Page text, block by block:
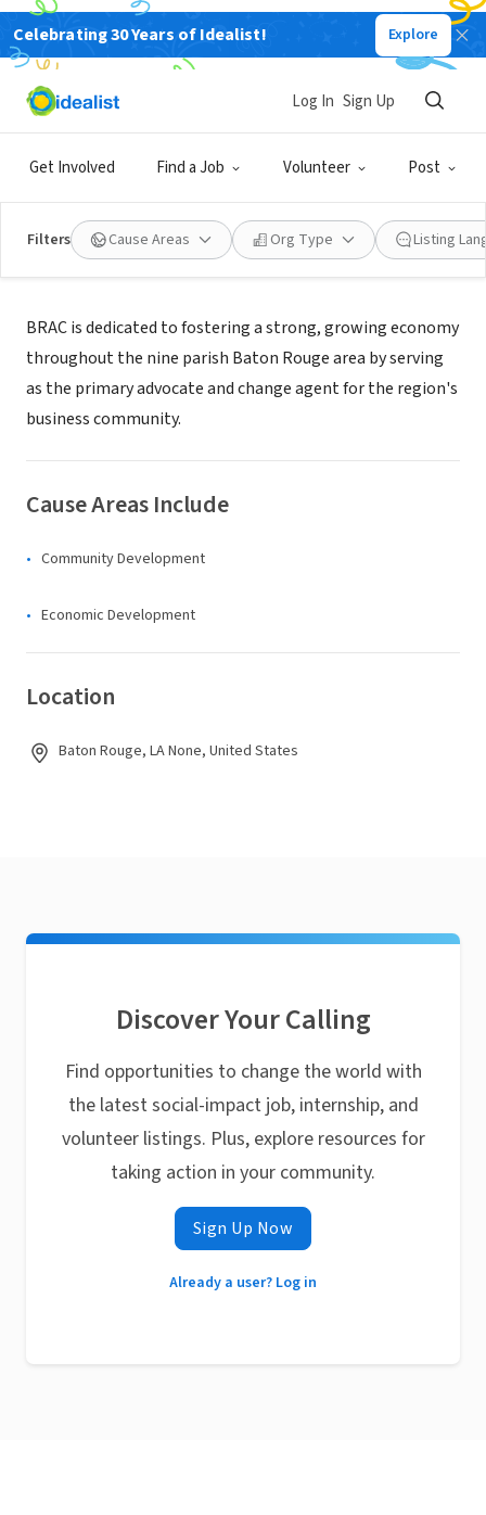
Celebrating 30 Years of Idealist! Explore
Get Involved Find a Job Volunteer Post
Log In Sign Up
Filters Cause Areas Org Type Listing
NONPROFIT
Baton Rouge Area Chamber
About Us
BRAC is dedicated to fostering a strong, growing economy
throughout the nine parish Baton Rouge area by serving
as the primary advocate and change agent for the region's
business community.
Cause Areas Include
Community Development
Economic Development
Location
Baton Rouge, LA None, United States
Discover Your Calling
Find opportunities to change the world with
the latest social-impact job, internship, and
volunteer listings. Plus, explore resources for
taking action in your community.
Sign Up Now
Already a user? Log in